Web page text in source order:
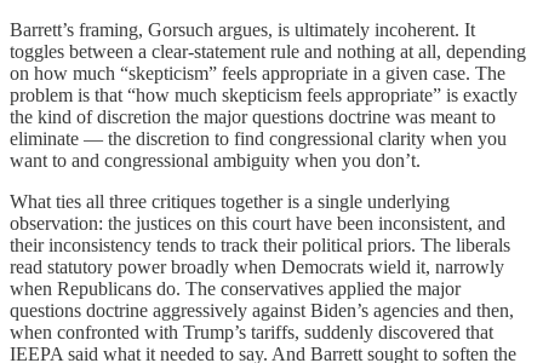
Barrett’s framing, Gorsuch argues, is ultimately incoherent. It
toggles between a clear-statement rule and nothing at all, depending
on how much “skepticism” feels appropriate in a given case. The
problem is that “how much skepticism feels appropriate” is exactly
the kind of discretion the major questions doctrine was meant to
eliminate — the discretion to find congressional clarity when you
want to and congressional ambiguity when you don’t.
What ties all three critiques together is a single underlying
observation: the justices on this court have been inconsistent, and
their inconsistency tends to track their political priors. The liberals
read statutory power broadly when Democrats wield it, narrowly
when Republicans do. The conservatives applied the major
questions doctrine aggressively against Biden’s agencies and then,
when confronted with Trump’s tariffs, suddenly discovered that
IEEPA said what it needed to say. And Barrett sought to soften the